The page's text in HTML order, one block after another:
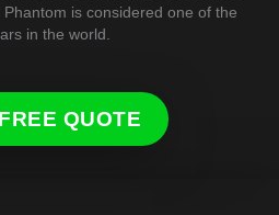
is considered one of the
in the world.
QUOTE